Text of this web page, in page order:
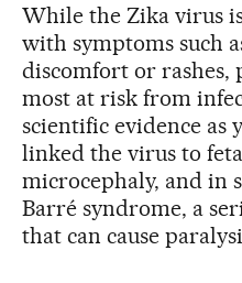
While the Zika virus
with symptoms such
discomfort or rashes,
most at risk from
scientific evidence as
linked the virus to
microcephaly, and in
Barré syndrome, a
that can cause